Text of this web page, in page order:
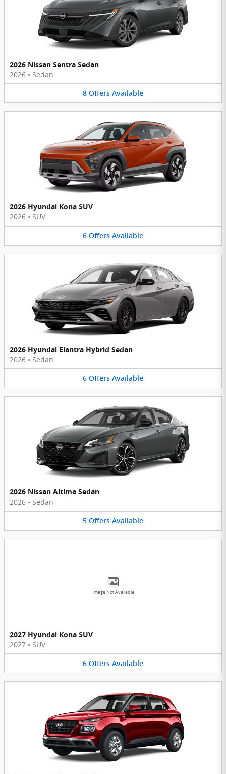
2026 Nissan Sentra Sedan
2026 • Sedan
8 Offers Available
2026 Hyundai Kona SUV
2026 • SUV
6 Offers Available
2026 Hyundai Elantra Hybrid Sedan
2026 • Sedan
6 Offers Available
2026 Nissan Altima Sedan
2026 • Sedan
5 Offers Available
Image Not Available
2027 Hyundai Kona SUV
2027 • SUV
6 Offers Available